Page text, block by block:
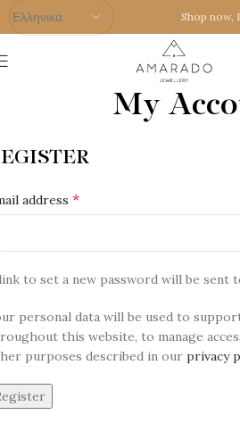
Shop now,
My
address *
to set a new password will be sent
personal data will be used to
this website, to manage
purposes described in our privacy